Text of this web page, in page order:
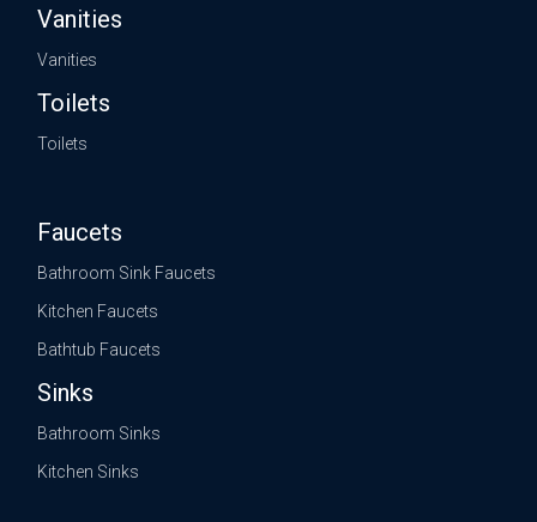
Vanities
Vanities
Toilets
Toilets
Faucets
Bathroom Sink Faucets
Kitchen Faucets
Bathtub Faucets
Sinks
Bathroom Sinks
Kitchen Sinks